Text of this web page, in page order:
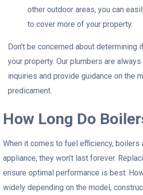
other outdoor areas, you can
to cover more of your property.
Don’t be concerned about
your property. Our plumbers are
inquiries and provide guidance on the
predicament.
How Long Do
When it comes to fuel efficiency, boilers
appliance, they won’t last forever.
ensure optimal performance is best.
widely depending on the model,